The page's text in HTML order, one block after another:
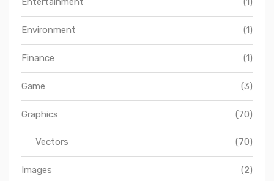
Environment (1)
Finance (1)
Game (3)
Graphics (70)
Vectors (70)
Images (2)